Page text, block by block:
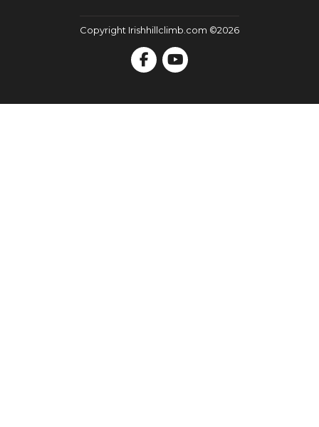
Copyright Irishhillclimb.com ©2026